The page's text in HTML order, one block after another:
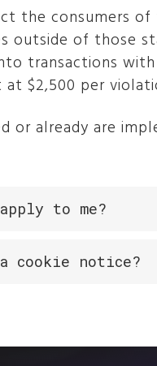
the consumers
outside of those
transactions with
$2,500 per
or already are
to me?
a cookie notice?